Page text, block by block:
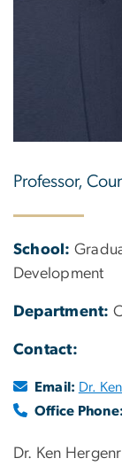
Professor,
School:
Development
Department:
Contact:
Email: Dr.
Office Phone:
Dr. Ken